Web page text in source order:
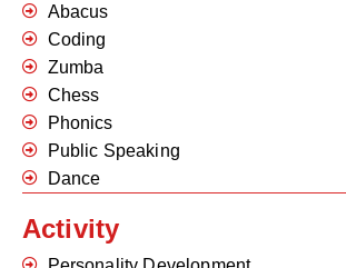
Abacus
Coding
Zumba
Chess
Phonics
Public Speaking
Dance
Activity